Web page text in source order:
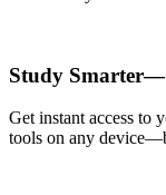
Study
Get instant access to
tools on any